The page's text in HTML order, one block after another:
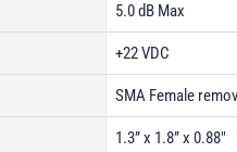
5.0 dB Max
+22 VDC
SMA Female
1.3” x 1.8” x 0.88"